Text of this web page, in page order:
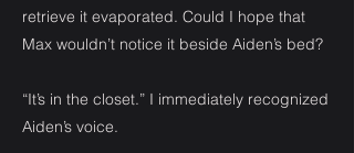
retrieve it evaporated. Could I hope that
Max wouldn’t notice it beside Aiden’s bed?
“It’s in the closet.” I immediately recognized
Aiden’s voice.